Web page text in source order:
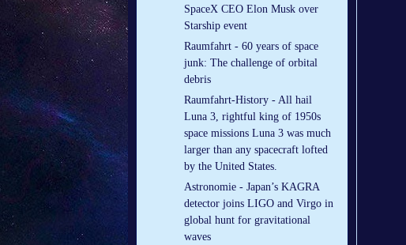
SpaceX CEO Elon Musk over
Starship event
Raumfahrt - 60 years of space
junk: The challenge of orbital
debris
Raumfahrt-History - All hail
Luna 3, rightful king of 1950s
space missions Luna 3 was much
larger than any spacecraft lofted
by the United States.
Astronomie - Japan’s KAGRA
detector joins LIGO and Virgo in
global hunt for gravitational
waves